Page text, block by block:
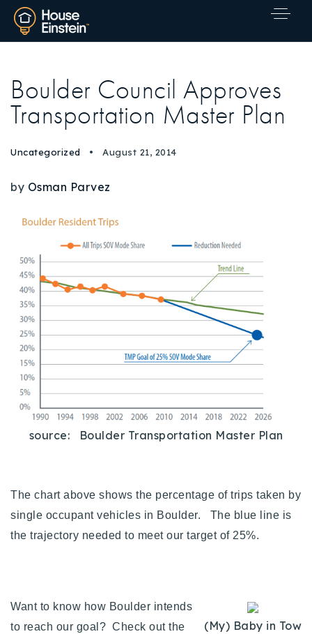
Explore Areas
Buy With Us
Sell With Us
Our Listings
Recently Sold
Success Stories
Our Approach
Properties
Contact Us
Boulder Council Approves
Transportation Master Plan
Uncategorized August 21, 2014
by Osman Parvez
source: Boulder Transportation Master Plan
The chart above shows the percentage of trips taken by
single occupant vehicles in Boulder. The blue line is
the trajectory needed to meet our target of 25%.
(My) Baby in Tow
Want to know how Boulder intends
to reach our goal? Check out the